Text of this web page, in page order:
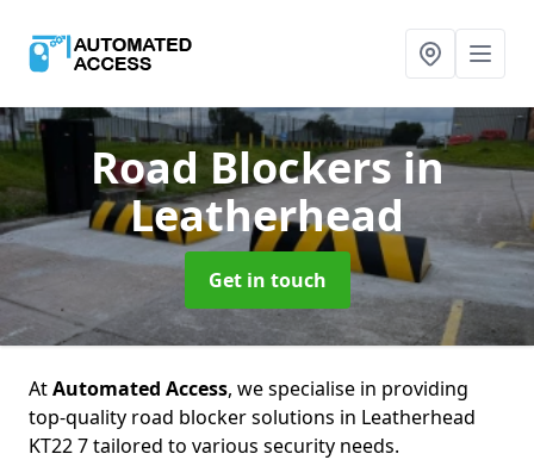
Road Blockersin
Leatherhead
Get in touch
AtAutomated Access, we specialise in providing
top-quality road blocker solutions in Leatherhead
KT22 7 tailored to various security needs.